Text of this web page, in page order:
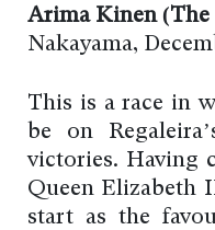
Arima Kinen (The
Nakayama,
This is a race in
be on
victories. Having
Queen Elizabeth
start as the